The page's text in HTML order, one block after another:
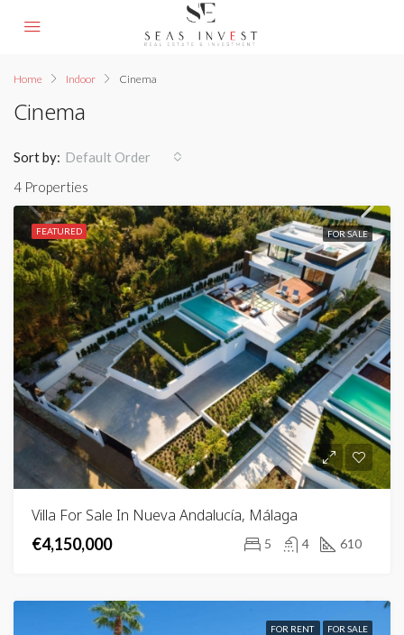
Home Indoor Cinema
Cinema
4 Properties
Sort by: Default Order
FEATURED FOR SALE
Villa For Sale In Nueva Andalucía, Málaga
€4,150,000
5 4 610
FOR RENT FOR SALE